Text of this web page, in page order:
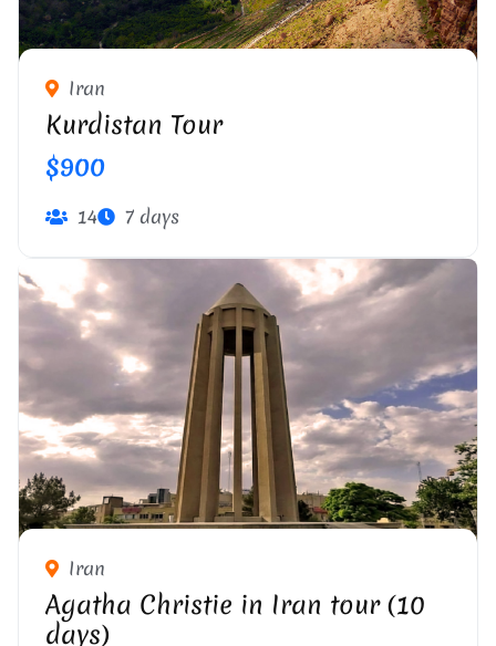
Iran
Kurdistan Tour
$900
14 7 days
Iran
Agatha Christie in Iran tour (10
days)